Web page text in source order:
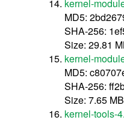
kernel-
MD5:
SHA-256:
Size: 29.81
kernel-
MD5:
SHA-256:
Size: 7.65 MB
kernel-tools-